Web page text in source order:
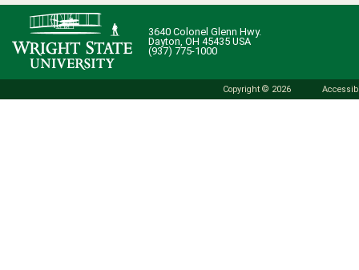
3640 Colonel Glenn Hwy.
Dayton, OH 45435 USA
(937) 775-1000
Copyright © 2026